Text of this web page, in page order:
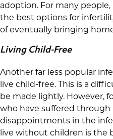
adoption. For many
the best options for
of eventually bringing
Living Child-Free
Another far less popular
live child-free. This is a
be made lightly. However,
who have suffered through
disappointments in the
live without children is the